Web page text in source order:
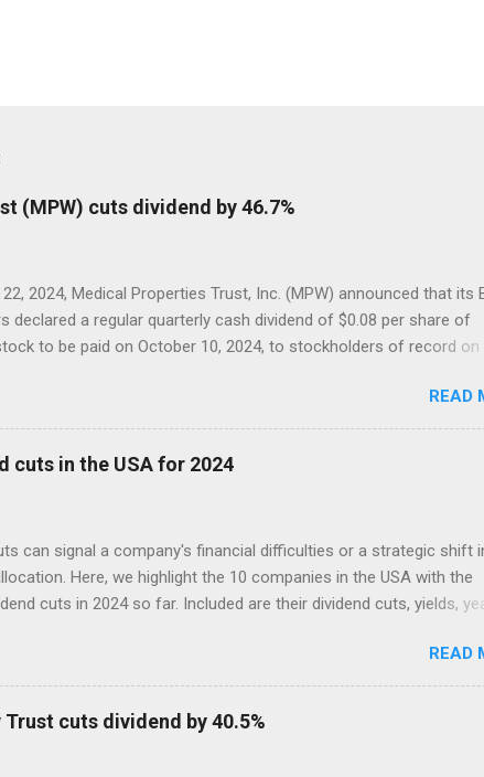
(MPW) cuts dividend by 46.7%
2024, Medical Properties Trust, Inc. (MPW) announced that its
declared a regular quarterly cash dividend of $0.08 per share of
to be paid on October 10, 2024, to stockholders of record on
READ
cuts in the USA for 2024
can signal a company's financial difficulties or a strategic shift
Here, we highlight the 10 companies in the USA with the
cuts in 2024 so far. Included are their dividend cuts, yields,
of their business activities. The two biggest cuts include two
: 3M (MMM) and Walgreens Boots Alliance (WBA).
READ
cuts dividend by 40.5%